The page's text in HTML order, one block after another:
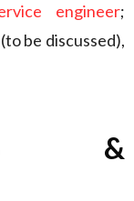
engineer;
be discussed),
&